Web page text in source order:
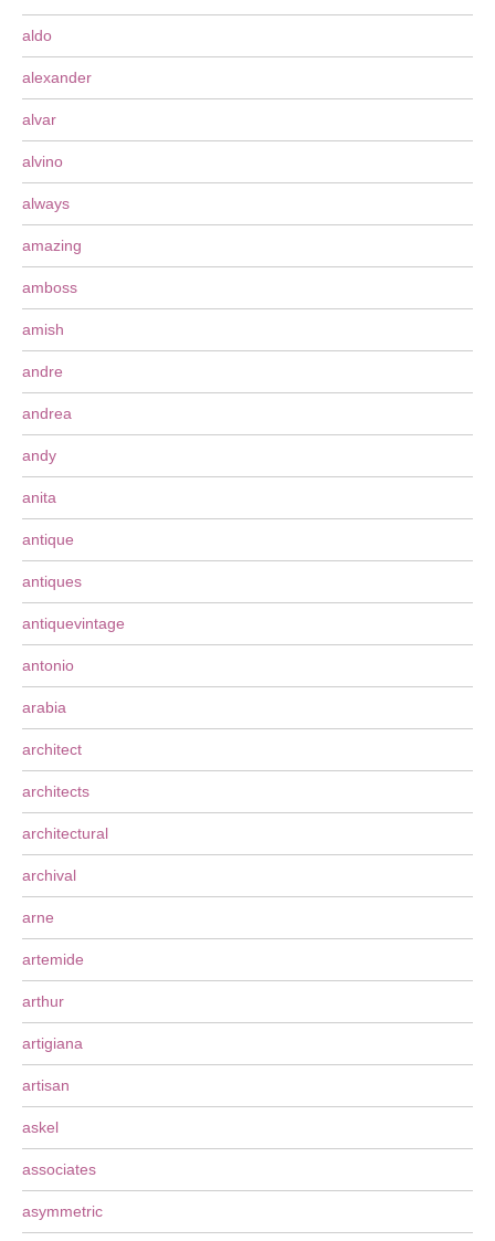
aldo
alexander
alvar
alvino
always
amazing
amboss
amish
andre
andrea
andy
anita
antique
antiques
antiquevintage
antonio
arabia
architect
architects
architectural
archival
arne
artemide
arthur
artigiana
artisan
askel
associates
asymmetric